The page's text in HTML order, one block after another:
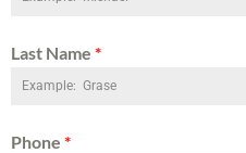
Last Name *
Phone *